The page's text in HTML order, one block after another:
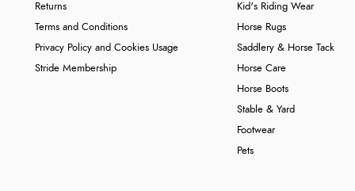
Returns
Terms and Conditions
Privacy Policy and Cookies Usage
Stride Membership
Kid's Riding Wear
Horse Rugs
Saddlery & Horse Tack
Horse Care
Horse Boots
Stable & Yard
Footwear
Pets